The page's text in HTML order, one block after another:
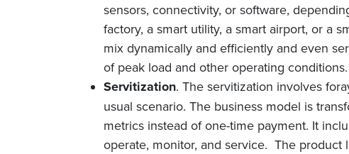
sensors, connectivity, or software,
factory, a smart utility, a smart airport, or a
mix dynamically and efficiently and even
of peak load and other operating conditions.
Servitization. The servitization involves
usual scenario. The business model is
metrics instead of one-time payment. It
operate, monitor, and service. The product